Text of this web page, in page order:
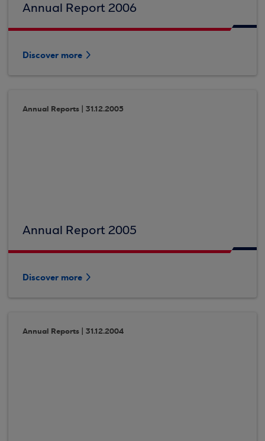
Annual Report 2006
Discover more
Annual Reports | 31.12.2005
Annual Report 2005
Discover more
Annual Reports | 31.12.2004